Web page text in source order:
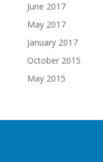
June 2017
May 2017
January 2017
October 2015
May 2015